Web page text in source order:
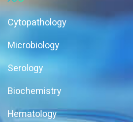
Cytopathology
Microbiology
Serology
Biochemistry
Hematology